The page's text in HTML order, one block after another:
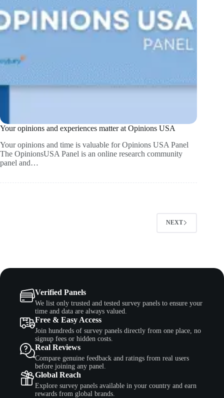
Your opinions and experiences matter at Opinions USA
Your opinions and time is valuable for Opinions USA Panel
The OpinionsUSA Panel is an online research community
panel and…
NEXT
Verified Panels
We list only trusted and tested survey panels to ensure your
time and data are always valued.
Free & Easy Access
Join hundreds of survey panels directly from one place, no
signup fees or hidden costs.
Real Reviews
Compare genuine feedback and ratings from real users
before joining any panel.
Global Reach
Explore survey panels available in your country and earn
rewards from global brands.